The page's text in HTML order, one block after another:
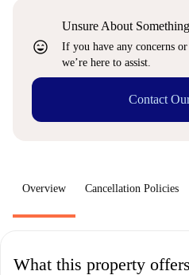
sentiment_very_satisfied
Unsure About
If you have any concerns
we’re here to assist.
Contact
Overview Cancellation Policies
What this property